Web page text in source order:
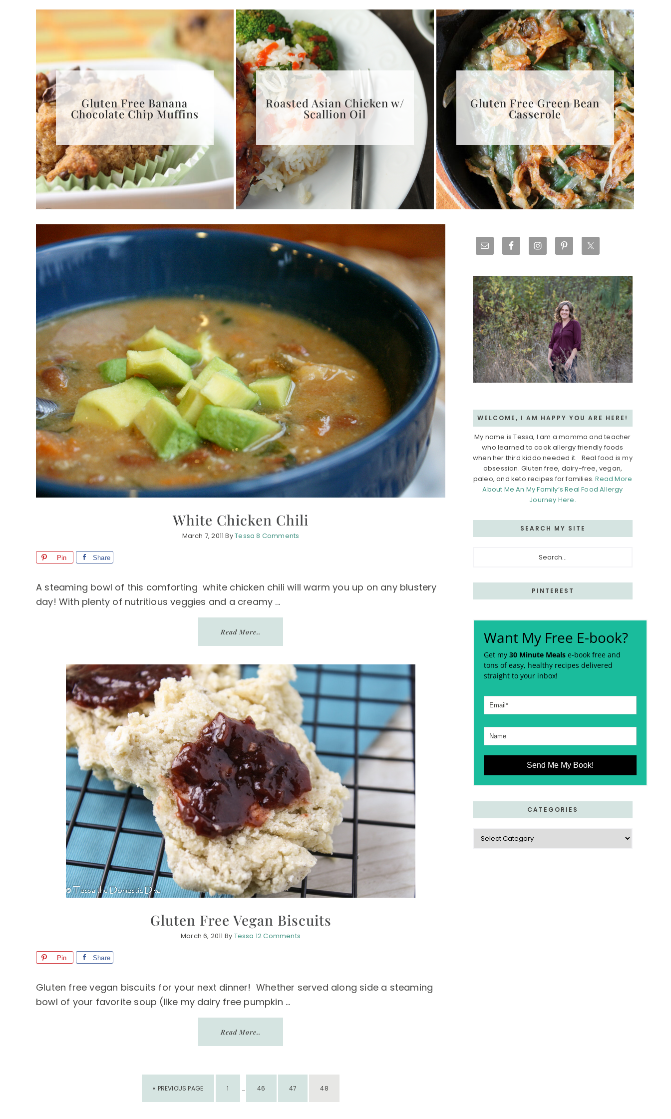
Gluten Free Banana
Chocolate Chip Muffins
Roasted Asian Chicken w/
Scallion Oil
Gluten Free Green Bean
Casserole
White Chicken Chili
March 7, 2011 ByTessa 8 Comments
Pin Share
A steaming bowl of this comforting white chicken chili will warm you up on any blustery
day! With plenty of nutritious veggies and a creamy ...
Read More..
Gluten Free Vegan Biscuits
March 6, 2011 By Tessa 12 Comments
Pin Share
Gluten free vegan biscuits for your next dinner! Whether served along side a steaming
bowl of your favorite soup (like my dairy free pumpkin ...
Read More..
« GO
PREVIOUS PAGE PAGE
1
PAGES
… PAGE
46 PAGE
47 PAGE
48
Primary
Sidebar
WELCOME, I AM HAPPY YOU ARE HERE!
My name is Tessa, I am a momma and teacher
who learned to cook allergy friendly foods
when her third kiddo needed it. Real food is my
obsession. Gluten free, dairy-free, vegan,
paleo, and keto recipes for families.Read More
About Me An My Family’s Real Food Allergy
Journey Here.
SEARCH MY SITE
PINTEREST
Want My Free E-book?
Get my 30 Minute Meals e-book free and
tons of easy, healthy recipes delivered
straight to your inbox!
Send Me My Book!
CATEGORIES
Categories